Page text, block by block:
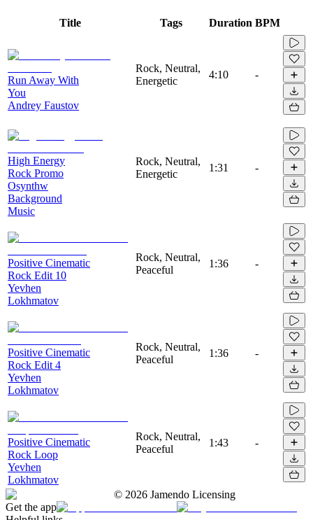
Title Tags Duration BPM
Run Away With
You
Andrey Faustov
Rock, Neutral,
Energetic
4:10 -
High Energy
Rock Promo
Osynthw
Background
Music
Rock, Neutral,
Energetic
1:31 -
Positive Cinematic
Rock Edit 10
Yevhen
Lokhmatov
Rock, Neutral,
Peaceful
1:36 -
Positive Cinematic
Rock Edit 4
Yevhen
Lokhmatov
Rock, Neutral,
Peaceful
1:36 -
Positive Cinematic
Rock Loop
Yevhen
Lokhmatov
Rock, Neutral,
Peaceful
1:43 -
© 2026 Jamendo Licensing
Get the app